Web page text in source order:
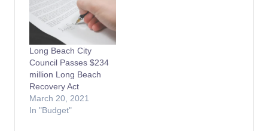
Long Beach City
Council Passes $234
million Long Beach
Recovery Act
March 20, 2021
In "Budget"